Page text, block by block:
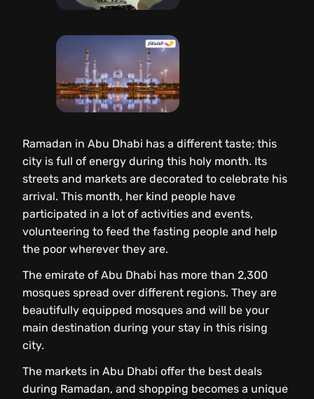
Ramadan in Abu Dhabi has a different taste; this
city is full of energy during this holy month. Its
streets and markets are decorated to celebrate his
arrival. This month, her kind people have
participated in a lot of activities and events,
volunteering to feed the fasting people and help
the poor wherever they are.
The emirate of Abu Dhabi has more than 2,300
mosques spread over different regions. They are
beautifully equipped mosques and will be your
main destination during your stay in this rising
city.
The markets in Abu Dhabi offer the best deals
during Ramadan, and shopping becomes a unique